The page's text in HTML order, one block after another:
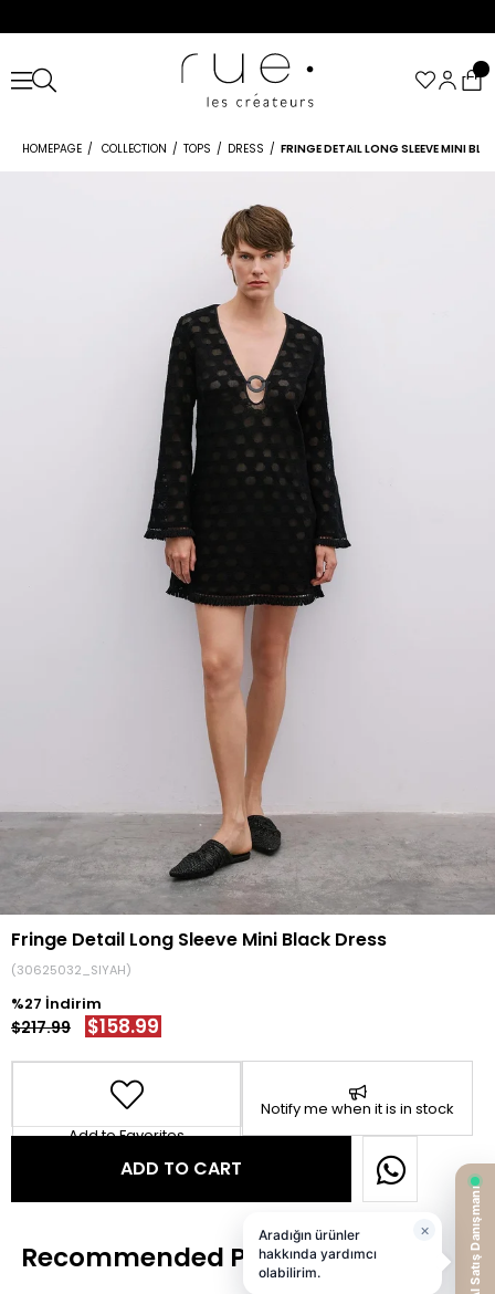
HOMEPAGE COLLECTION TOPS DRESS FRINGE DETAIL LONG SLEEVE MINI
Fringe Detail Long Sleeve Mini Black Dress
(30625032_SIYAH)
27
$217.99 $158.99
Add to Favorites
Notify me when it is in stock